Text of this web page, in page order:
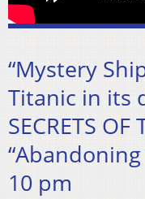
“Mystery
Titanic in its
SECRETS OF
10 pm